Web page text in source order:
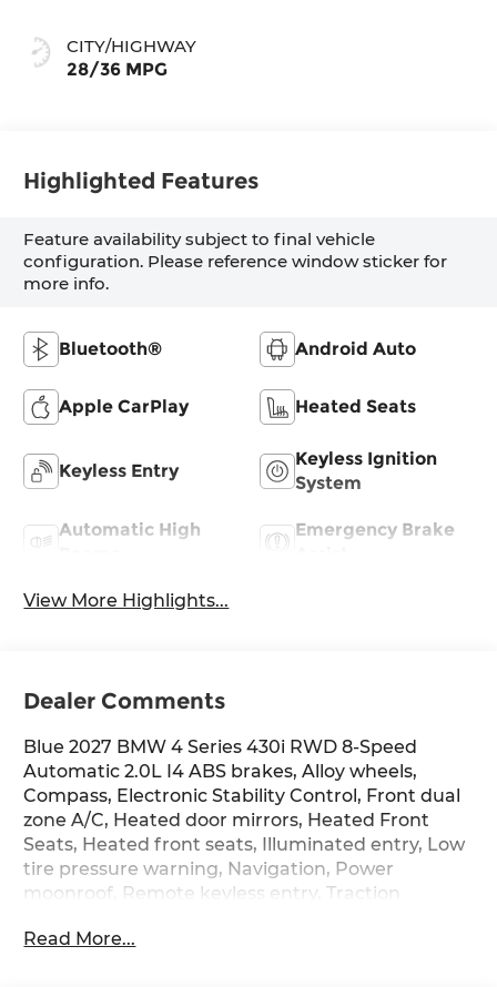
CITY/HIGHWAY
28/36 MPG
Highlighted Features
Feature availability subject to final vehicle
configuration. Please reference window sticker for
more info.
Bluetooth® Android Auto
Apple CarPlay Heated Seats
Keyless Entry
Keyless Ignition
System
Automatic High
Emergency Brake
View More Highlights...
Dealer Comments
Blue 2027 BMW 4 Series 430i RWD 8-Speed
Automatic 2.0L I4 ABS brakes, Alloy wheels,
Compass, Electronic Stability Control, Front dual
zone A/C, Heated door mirrors, Heated Front
Seats, Heated front seats, Illuminated entry, Low
tire pressure warning, Navigation, Power
moonroof, Remote keyless entry, Traction
The dealer has added these accessories to this
Read More...